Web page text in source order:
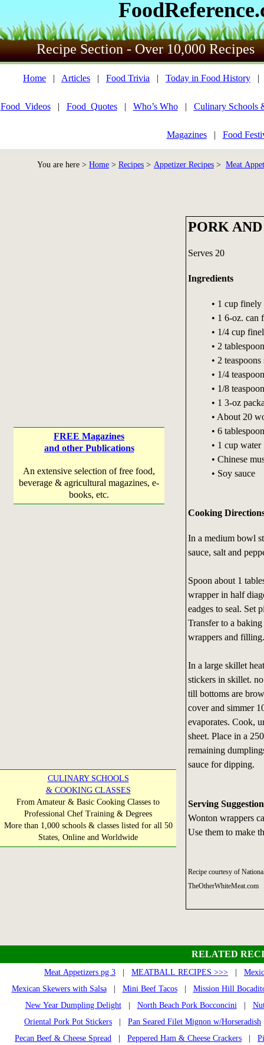
Recipe Section - Over 10,000 Recipes
Home | Articles | Food Trivia | Today in Food History
Food_Videos| Food_Quotes| Who’s Who| Culinary Schools
Magazines| Food
You are here > Home > Recipes > Appetizer Recipes > Meat
FREE Magazines
and other Publications
An extensive selection of free food,
beverage & agricultural magazines, e-
books, etc.
CULINARY SCHOOLS
& COOKING CLASSES
From Amateur & Basic Cooking Classes to
Professional Chef Training & Degrees
More than 1,000 schools & classes listed for all 50
States, Online and Worldwide
PORK
Serves 20
Ingredients
• 1 cup
• 1 6-oz. can
• 1/4 cup
• 2
• 2
• 1/4
• 1/8
• 1 3-oz
• About 20
• 6
• 1 cup water
• Chinese
• Soy sauce
Cooking
In a medium bowl
sauce, salt and
Spoon about 1
wrapper in half
eadges to seal. Set
Transfer to a
wrappers and filling.
In a large skillet
stickers in skillet.
till bottoms are
cover and simmer
evaporates. Cook,
sheet. Place in a
remaining
sauce for dipping.
Serving
Wonton wrappers
Use them to make
Recipe courtesy of
TheOtherWhiteMeat.com
RELATED
Meat Appetizers pg 3 MEATBALL RECIPES >>>
Mexican Skewers with Salsa| Mini Beef Tacos| Mission Hill
New Year Dumpling Delight| North Beach Pork Bocconcini
Oriental Pork Pot Stickers
Pan Seared Filet Mignon w/Horseradish
Pecan Beef & Cheese Spread
Peppered Ham & Cheese Crackers